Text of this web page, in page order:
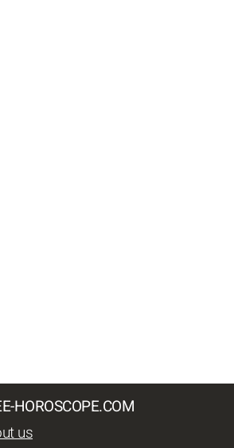
HOROSCOPE.COM
us